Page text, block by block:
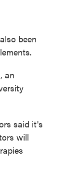
been
, an
said it's
will